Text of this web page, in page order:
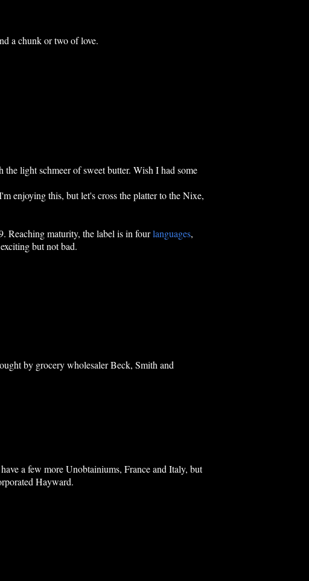
a chunk or two of love.
light schmeer of sweet butter. Wish I had some
enjoying this, but let's cross the platter to the Nixe,
Reaching maturity, the label is in fourlanguages,
but not bad.
by grocery wholesaler Beck, Smith and
a few more Unobtainiums, France and Italy, but
Hayward.